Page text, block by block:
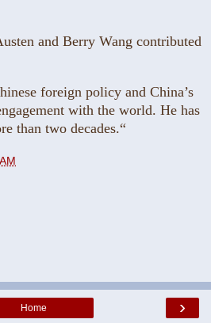
and Berry Wang contributed
foreign policy and China’s
with the world. He has
than two decades.“
›
Home